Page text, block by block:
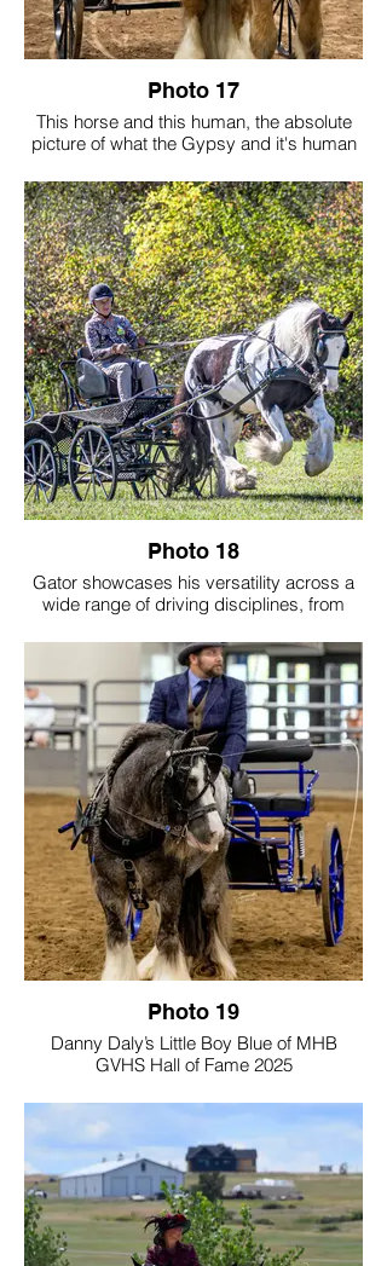
Photo 17
This horse and this human, the absolute
picture of what the Gypsy and it's human
this Gypsy and Human, creating replicas
to keep the Gypsy breed alive and true in
peoples hearts.
Photo 18
Gator showcases his versatility across a
wide range of driving disciplines, from
country and Trace Pace events, as well as
formal classes in the show ring. Together,
Gator and his person are active members
of the Middle Tennessee Carriage Club,
continually seeking opportunities to grow
and compete. The photos capture
moments from The National Drive in
Indiana, where twice each year they join
fellow equestrians for an immersive week
of driving activities designed to build skill,
confidence, and partnership. Through
every experience, Gator proves to be an
exceptional partner—generous, willing,
and deeply trusted—making each drive a
true reflection of their enduring bond.
Photo 19
Danny Daly’s Little Boy Blue of MHB
GVHS Hall of Fame 2025
Horse of the Year
This little stallion worked hard, fought hard,
and earned his way up to the TOP!
FIRST MINI VANNER INDUCTED INTO
GVHS HALL OF FAME!